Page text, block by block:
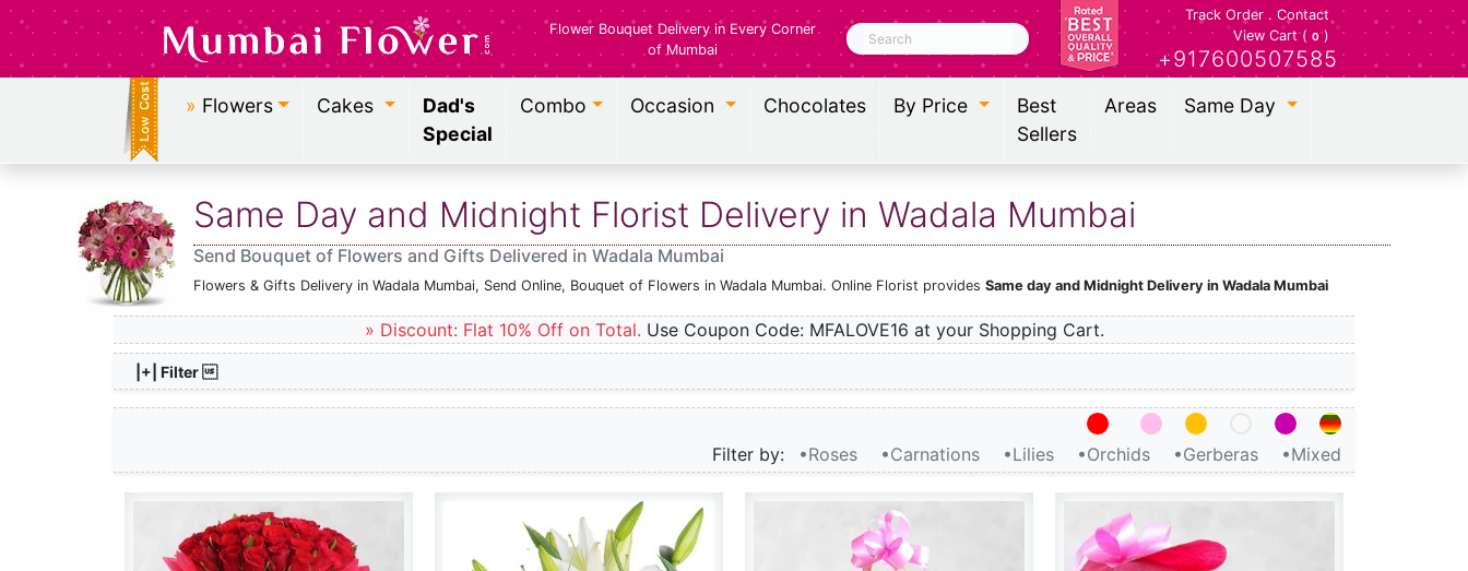
Flower Bouquet Delivery in Every Corner
of Mumbai
Search
Track Order. Contact
View Cart ( 0 )
+917600507585
» Flowers Cakes
Dad's
Special
Combo Occasion Chocolates By Price
Best
Sellers
Areas Same Day
Same Day and Midnight Florist Delivery in Wadala Mumbai
Send Bouquet of Flowers and Gifts Delivered in Wadala Mumbai
Flowers & Gifts Delivery in Wadala Mumbai, Send Online, Bouquet of Flowers in Wadala Mumbai. Online Florist provides Same day and Midnight Delivery in Wadala Mumbai
» Discount: Flat 10% Off on Total. Use Coupon Code: MFALOVE16 at your Shopping Cart.
|+| Filter
Filter by: •Roses •Carnations •Lilies •Orchids •Gerberas •Mixed